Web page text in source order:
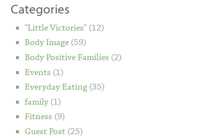
Categories
"Little Victories" (12)
Body Image (59)
Body Positive Families (2)
Events (1)
Everyday Eating (35)
family (1)
Fitness (9)
Guest Post (25)